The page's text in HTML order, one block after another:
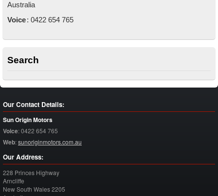
Australia
Voice: 0422 654 765
Search
Our Contact Details:
Sun Origin Motors
Voice:0422 654 765
Web:sunoriginmotors.com.au
Our Address:
228 Princes Highway
Arncliffe
New South Wales2205